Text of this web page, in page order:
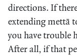
directions. If
extending mettā
you have trouble
After all, if that